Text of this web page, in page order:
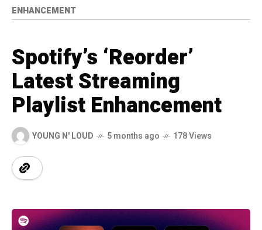
ENHANCEMENT
Spotify’s ‘Reorder’
Latest Streaming
Playlist Enhancement
YOUNG N' LOUD 5 months ago 178 Views